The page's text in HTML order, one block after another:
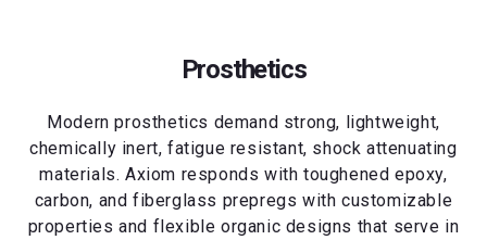
Prosthetics
Modern prosthetics demand strong, lightweight,
chemically inert, fatigue resistant, shock attenuating
materials. Axiom responds with toughened epoxy,
carbon, and fiberglass prepregs with customizable
properties and flexible organic designs that serve in